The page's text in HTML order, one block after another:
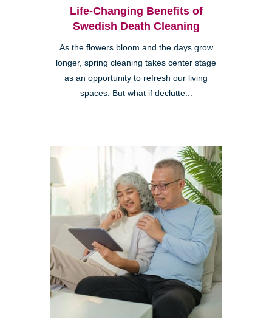
Life-Changing Benefits of
Swedish Death Cleaning
As the flowers bloom and the days grow
longer, spring cleaning takes center stage
as an opportunity to refresh our living
spaces. But what if declutte...